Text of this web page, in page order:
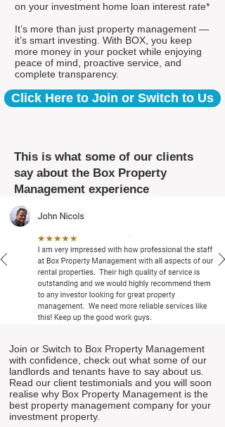
on your investment home loan interest rate*
It’s more than just property management —
it’s smart investing. With BOX, you keep
more money in your pocket while enjoying
peace of mind, proactive service, and
complete transparency.
Click Here to Join or Switch to Us
This is what some of our clients
say about the Box Property
Management experience
Join or Switch to Box Property Management
with confidence, check out what some of our
landlords and tenants have to say about us.
Read our client testimonials and you will soon
realise why Box Property Management is the
best property management company for your
investment property.